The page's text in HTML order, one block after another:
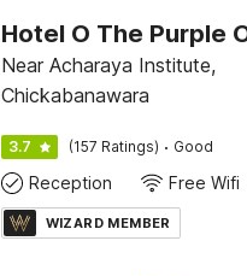
Hotel O The Purple
Near Acharaya Institute,
Chickabanawara
3.7 (157 Ratings) · Good
Reception Free Wifi
WIZARD MEMBER